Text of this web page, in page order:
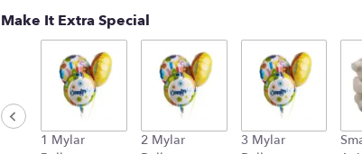
Make It Extra Special
1 Mylar
2 Mylar
3 Mylar